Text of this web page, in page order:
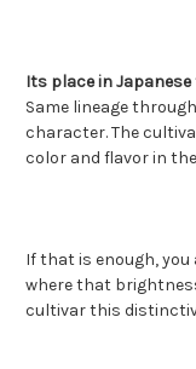
Its place in Japanese
Same lineage
character. The
color and flavor in
If that is enough,
where that
cultivar this